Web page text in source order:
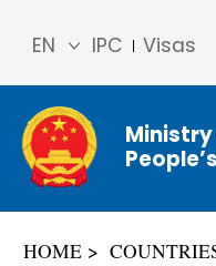
IPC Visas
EN
简体
中文
Franç
ais
HOME